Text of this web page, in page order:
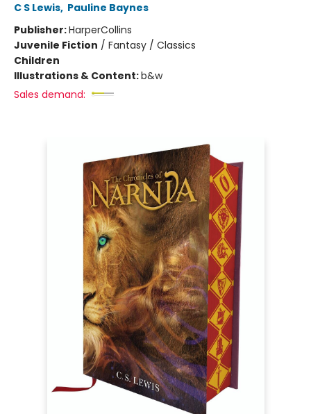
C S Lewis, Pauline Baynes
Publisher:HarperCollins
Juvenile Fiction / Fantasy / Classics
Children
Illustrations & Content:b&w
Sales demand: